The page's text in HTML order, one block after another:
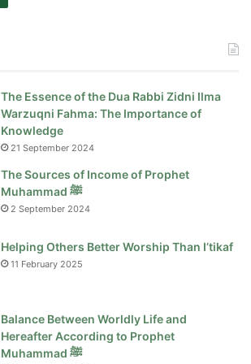
The Essence of the Dua Rabbi Zidni Ilma
Warzuqni Fahma: The Importance of
Knowledge
21 September 2024
The Sources of Income of Prophet
Muhammad ﷺ
2 September 2024
Helping Others Better Worship Than I’tikaf
11 February 2025
Balance Between Worldly Life and
Hereafter According to Prophet
Muhammad ﷺ